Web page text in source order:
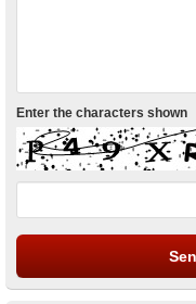
Enter the characters shown